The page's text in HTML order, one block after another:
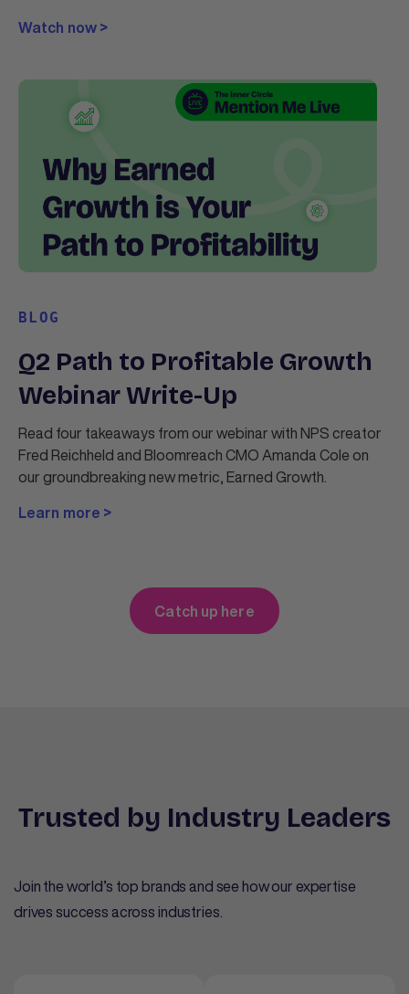
Watch now >
BLOG
Q2 Path to Profitable Growth
Webinar Write-Up
Read four takeaways from our webinar with NPS creator
Fred Reichheld and Bloomreach CMO Amanda Cole on
our groundbreaking new metric, Earned Growth.
Learn more >
Catch up here
Trusted by Industry Leaders
Join the world’s top brands and see how our expertise
drives success across industries.